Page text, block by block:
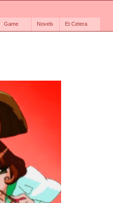
Game Novels Et Cetera